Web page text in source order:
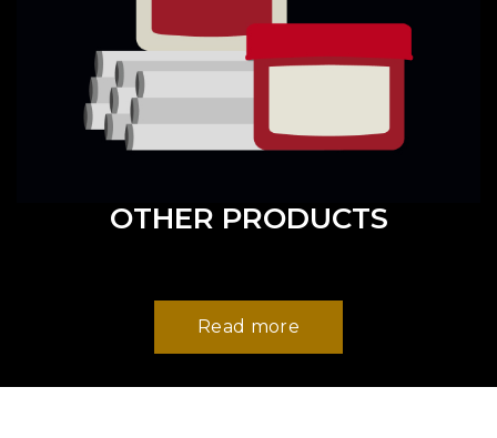
OTHER PRODUCTS
Read more